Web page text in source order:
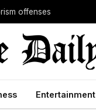
offenses
Entertainment